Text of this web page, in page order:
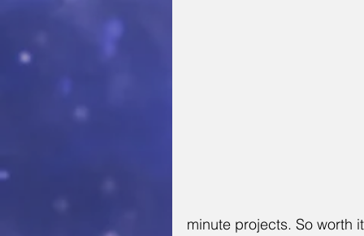
minute projects. So worth